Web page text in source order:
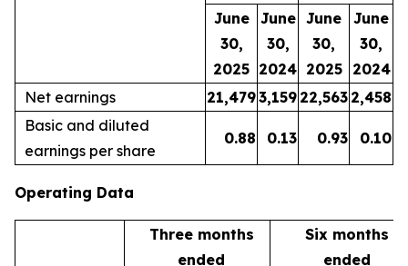
June
30,
2025
June
30,
2024
June
30,
2025
June
30,
2024
Net earnings
21,4793,159 22,563 2,458
Basic and diluted
earnings per share
0.88 0.13 0.93 0.10
Operating Data
Three months
ended
Six months
ended